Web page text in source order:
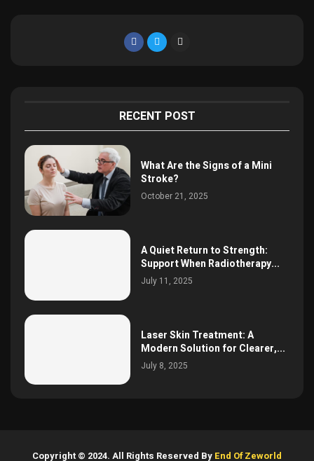
RECENT POST
What Are the Signs of a Mini
Stroke?
October 21, 2025
A Quiet Return to Strength:
Support When Radiotherapy...
July 11, 2025
Laser Skin Treatment: A
Modern Solution for Clearer,...
July 8, 2025
Copyright © 2024. All Rights Reserved By End Of Zeworld